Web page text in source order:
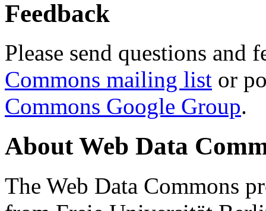
Feedback
Please send questions and
Commons mailing list or
Commons Google Group.
About Web Data
The Web Data Commons